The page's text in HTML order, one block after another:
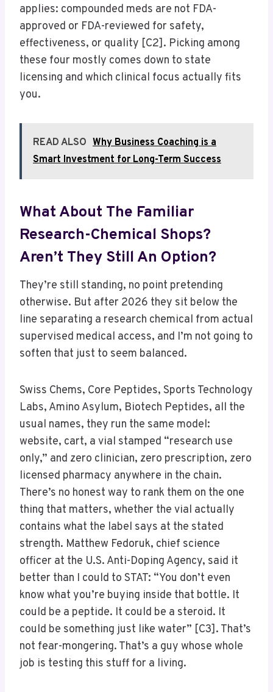
applies: compounded meds are not FDA-
approved or FDA-reviewed for safety,
effectiveness, or quality [C2]. Picking among
these four mostly comes down to state
licensing and which clinical focus actually fits
you.
READ ALSO Why Business Coaching is a
Smart Investment for Long-Term Success
What About The Familiar
Research-Chemical Shops?
Aren’t They Still An Option?
They’re still standing, no point pretending
otherwise. But after 2026 they sit below the
line separating a research chemical from actual
supervised medical access, and I’m not going to
soften that just to seem balanced.
Swiss Chems, Core Peptides, Sports Technology
Labs, Amino Asylum, Biotech Peptides, all the
usual names, they run the same model:
website, cart, a vial stamped “research use
only,” and zero clinician, zero prescription, zero
licensed pharmacy anywhere in the chain.
There’s no honest way to rank them on the one
thing that matters, whether the vial actually
contains what the label says at the stated
strength. Matthew Fedoruk, chief science
officer at the U.S. Anti-Doping Agency, said it
better than I could to STAT: “You don’t even
know what you’re buying inside that bottle. It
could be a peptide. It could be a steroid. It
could be something just like water” [C3]. That’s
not fear-mongering. That’s a guy whose whole
job is testing this stuff for a living.